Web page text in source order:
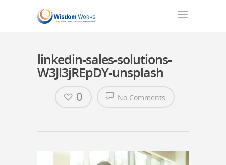
linkedin-sales-solutions-
W3Jl3jREpDY-unsplash
No Comments
0